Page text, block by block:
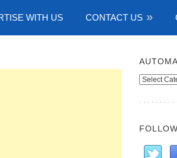
WITH US CONTACT US
Automakers